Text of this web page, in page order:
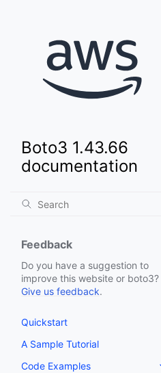
Boto3 1.43.66
documentation
Feedback
Do you have a suggestion to
improve this website or boto3?
Give us feedback.
Quickstart
A Sample Tutorial
Code Examples